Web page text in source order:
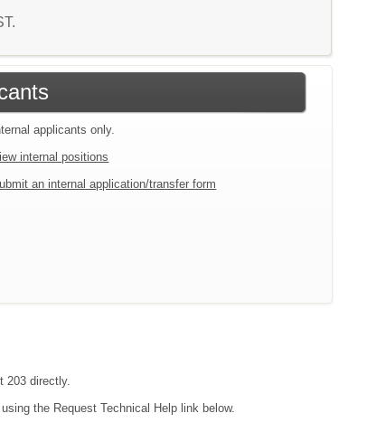
applicants only.
internal positions
an internal application/transfer form
203 directly.
the Request Technical Help link below.